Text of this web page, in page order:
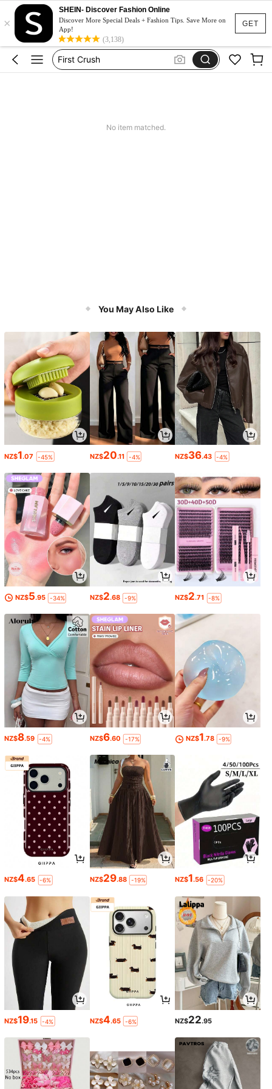
GET
×
SHEIN- Discover Fashion Online
Discover More Special Deals + Fashion Tips. Save More on
App!
(3,138)
Twilight
Libros
First Crush
No item matched.
You May Also Like
NZ$1.07 -45% NZ$20.11 -4% NZ$36.43 -4%
NZ$5.95 -34% NZ$2.68 -9% NZ$2.71 -8%
NZ$8.59 -4% NZ$6.60 -17% NZ$1.78 -9%
NZ$4.65 -6% NZ$29.88 -19% NZ$1.56 -20%
NZ$19.15 -4% NZ$4.65 -6% NZ$22.95